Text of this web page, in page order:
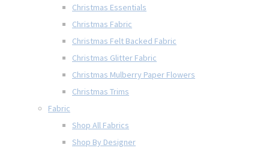
Christmas Essentials
Christmas Fabric
Christmas Felt Backed Fabric
Christmas Glitter Fabric
Christmas Mulberry Paper Flowers
Christmas Trims
Fabric
Shop All Fabrics
Shop By Designer